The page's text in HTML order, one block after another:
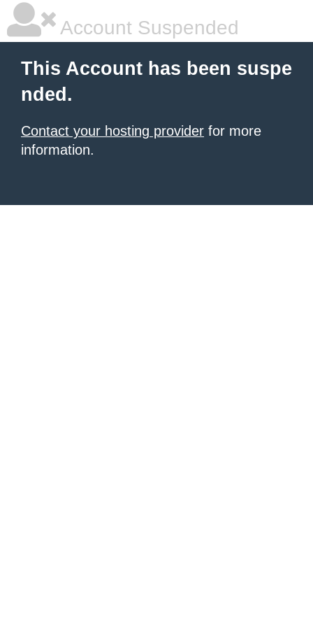
Account Suspended
This Account has been suspe
nded.
Contact your hosting provider for more
information.